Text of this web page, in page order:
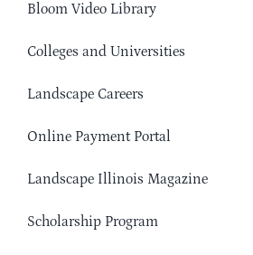
Bloom Video Library
Colleges and Universities
Landscape Careers
Online Payment Portal
Landscape Illinois Magazine
Scholarship Program